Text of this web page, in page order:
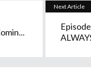
Next Article